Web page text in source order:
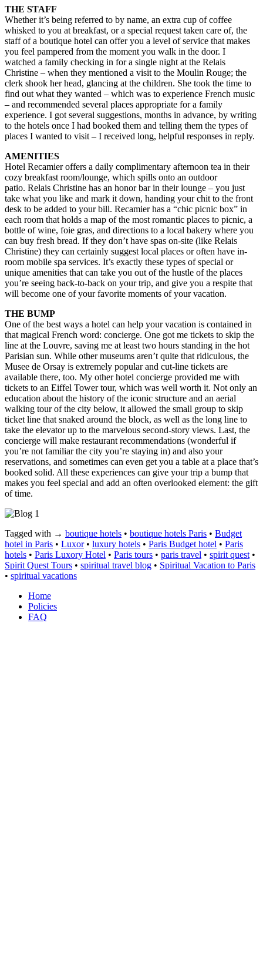
THE STAFF
Whether it’s being referred to by name, an extra cup of coffee
whisked to you at breakfast, or a special request taken care of, the
staff of a boutique hotel can offer you a level of service that makes
you feel pampered from the moment you walk in the door. I
watched a family checking in for a single night at the Relais
Christine – when they mentioned a visit to the Moulin Rouge; the
clerk shook her head, glancing at the children. She took the time to
find out what they wanted – which was to experience French music
– and recommended several places appropriate for a family
experience. I got several suggestions, months in advance, by writing
to the hotels once I had booked them and telling them the types of
places I wanted to visit – I received long, helpful responses in reply.
AMENITIES
Hotel Recamier offers a daily complimentary afternoon tea in their
cozy breakfast room/lounge, which spills onto an outdoor
patio. Relais Christine has an honor bar in their lounge – you just
take what you like and mark it down, handing your chit to the front
desk to be added to your bill. Recamier has a “chic picnic box” in
each room that holds a map of the most romantic places to picnic, a
bottle of wine, foie gras, and directions to a local bakery where you
can buy fresh bread. If they don’t have spas on-site (like Relais
Christine) they can certainly suggest local places or often have in-
room mobile spa services. It’s exactly these types of special or
unique amenities that can take you out of the hustle of the places
you’re seeing back-to-back on your trip, and give you a respite that
will become one of your favorite moments of your vacation.
THE BUMP
One of the best ways a hotel can help your vacation is contained in
that magical French word: concierge. One got me tickets to skip the
line at the Louvre, saving me at least two hours standing in the hot
Parisian sun. While other museums aren’t quite that ridiculous, the
Musee de Orsay is extremely popular and cut-line tickets are
available there, too. My other hotel concierge provided me with
tickets to an Eiffel Tower tour, which was well worth it. Not only an
education about the history of the iconic structure and an aerial
walking tour of the city below, it allowed the small group to skip
ticket line that snaked around the block, as well as the long line to
take the elevator up to the marvelous second-story views. Last, the
concierge will make restaurant recommendations (wonderful if
you’re not familiar the city you’re staying in) and also your
reservations, and sometimes can even get you a table at a place that’s
booked solid. All these experiences can give your trip a bump that
makes you feel special and add an often overlooked element: the gift
of time.
Tagged with → boutique hotels • boutique hotels Paris • Budget
hotel in Paris • Luxor• luxury hotels • Paris Budget hotel • Paris
hotels • Paris Luxory Hotel • Paris tours • paris travel • spirit quest •
Spirit Quest Tours • spiritual travel blog • Spiritual Vacation to Paris
• spiritual vacations
Home
Policies
FAQ